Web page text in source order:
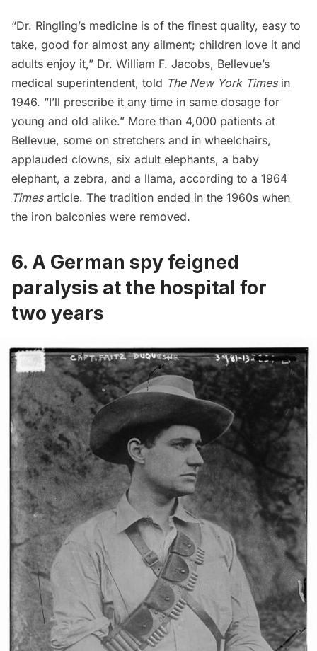
“Dr. Ringling’s medicine is of the finest quality, easy to
take, good for almost any ailment; children love it and
adults enjoy it,” Dr. William F. Jacobs, Bellevue’s
medical superintendent, told The New York Timesin
1946. “I’ll prescribe it any time in same dosage for
young and old alike.” More than 4,000 patients at
Bellevue, some on stretchers and in wheelchairs,
applauded clowns, six adult elephants, a baby
elephant, a zebra, and a llama, according to a 1964
Timesarticle. The tradition ended in the 1960s when
the iron balconies were removed.
6. A German spy feigned
paralysis at the hospital for
two years